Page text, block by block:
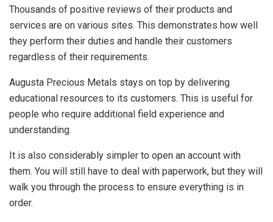
Thousands of positive reviews of their products and
services are on various sites. This demonstrates how well
they perform their duties and handle their customers
regardless of their requirements.
Augusta Precious Metals stays on top by delivering
educational resources to its customers. This is useful for
people who require additional field experience and
understanding.
It is also considerably simpler to open an account with
them. You will still have to deal with paperwork, but they will
walk you through the process to ensure everything is in
order.